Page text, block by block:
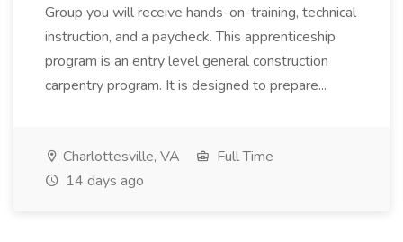
Group you will receive hands-on-training, technical
instruction, and a paycheck. This apprenticeship
program is an entry level general construction
carpentry program. It is designed to prepare...
Charlottesville, VA
Full Time
14 days ago